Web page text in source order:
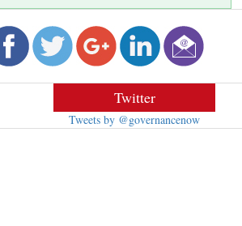
Twitter
Tweets by @governancenow